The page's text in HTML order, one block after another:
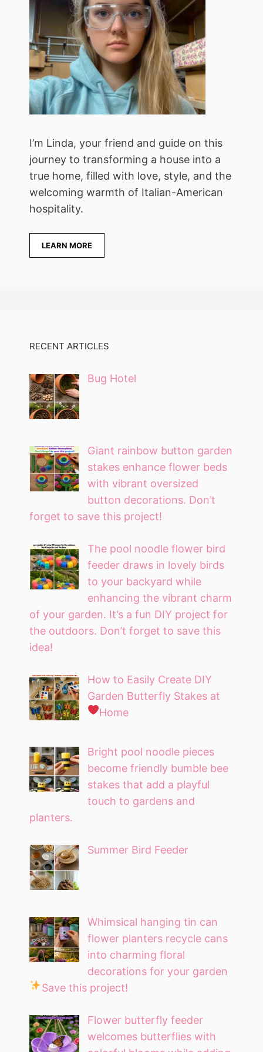
I’m Linda, your friend and guide on this
journey to transforming a house into a
true home, filled with love, style, and the
welcoming warmth of Italian-American
hospitality.
LEARN MORE
RECENT ARTICLES
Bug Hotel
Giant rainbow button garden
stakes enhance flower beds
with vibrant oversized
button decorations. Don’t
forget to save this project!
The pool noodle flower bird
feeder draws in lovely birds
to your backyard while
enhancing the vibrant charm
of your garden. It’s a fun DIY project for
the outdoors. Don’t forget to save this
idea!
How to Easily Create DIY
Garden Butterfly Stakes at
Home
Bright pool noodle pieces
become friendly bumble bee
stakes that add a playful
touch to gardens and
planters.
Summer Bird Feeder
Whimsical hanging tin can
flower planters recycle cans
into charming floral
decorations for your garden
Save this project!
Flower butterfly feeder
welcomes butterflies with